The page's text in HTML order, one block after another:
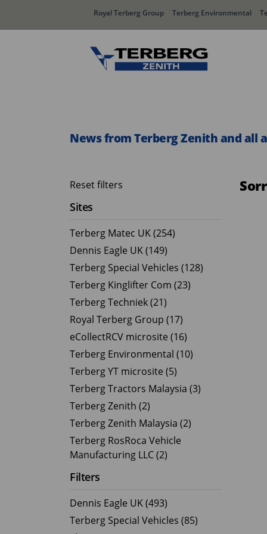
Royal Terberg Group Terberg Environmental
Olympus AЯT
Electric Products
eCollect
News from Terberg Zenith and all
Reset filters
Sites
Terberg Matec UK (254)
Dennis Eagle UK (149)
Terberg Special Vehicles (128)
Terberg Kinglifter Com (23)
Terberg Techniek (21)
Royal Terberg Group (17)
eCollectRCV microsite (16)
Terberg Environmental (10)
Terberg YT microsite (5)
Terberg Tractors Malaysia (3)
Terberg Zenith (2)
Terberg Zenith Malaysia (2)
Terberg RosRoca Vehicle
Manufacturing LLC (2)
Filters
Dennis Eagle UK (493)
Terberg Special Vehicles (85)